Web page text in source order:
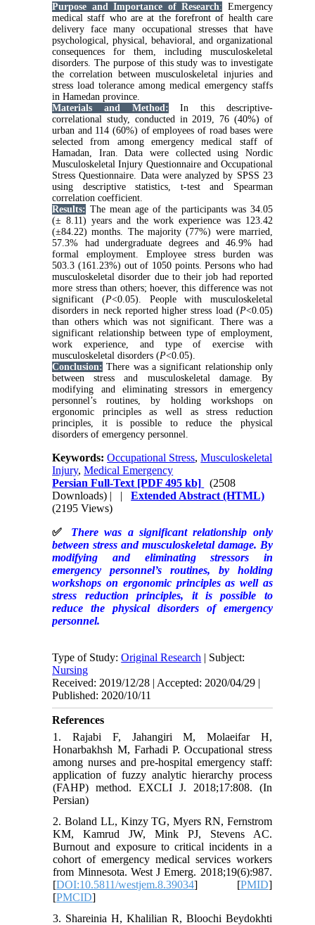
Purpose and Importance of Research: Emergency
medical staff who are at the forefront of health care
delivery face many occupational stresses that have
psychological, physical, behavioral, and organizational
consequences for them, including musculoskeletal
disorders. The purpose of this study was to investigate
the correlation between musculoskeletal injuries and
stress load tolerance among medical emergency staffs
in Hamedan province
Materials and Method: In this descriptive-
correlational study, conducted in 2019, 76 (40%) of
urban and 114 (60%) of employees of road bases were
selected from among emergency medical staff of
Hamadan, Iran. Data were collected using Nordic
Musculoskeletal Injury Questionnaire and Occupational
Stress Questionnaire. Data were analyzed by SPSS 23
using descriptive statistics, t-test and Spearman
correlation coefficient
Results: The mean age of the participants was 34.05
(± 8.11) years and the work experience was 123.42
(±84.22) months. The majority (77%) were married,
57.3% had undergraduate degrees and 46.9% had
formal employment. Employee stress burden was
503.3 (161.23%) out of 1050 points. Persons who had
musculoskeletal disorder due to their job had reported
more stress than others; hoever, this difference was not
significant (P<0.05). People with musculoskeletal
disorders in neck reported higher stress load (P<0.05)
than others which was not significant. There was a
significant relationship between type of employment,
work experience, and type of exercise with
musculoskeletal disorders (P<0.05).
Conclusion: There was a significant relationship only
between stress and musculoskeletal damage. By
modifying and eliminating stressors in emergency
personnel’s routines, by holding workshops on
ergonomic principles as well as stress reduction
principles, it is possible to reduce the physical
disorders of emergency personnel.
Keywords:Occupational Stress,Musculoskeletal
Injury,Medical Emergency
Persian Full-Text [PDF 495 kb]
(2508
Downloads) | |Extended Abstract (HTML)
(2195 Views)
✅ There was a significant relationship only
between stress and musculoskeletal damage. By
modifying and eliminating stressors in
emergency personnel’s routines, by holding
workshops on ergonomic principles as well as
stress reduction principles, it is possible to
reduce the physical disorders of emergency
personnel.
Type of Study:Original Research | Subject:
Nursing
Received: 2019/12/28 | Accepted: 2020/04/29 |
Published: 2020/10/11
References
1. Rajabi F, Jahangiri M, Molaeifar H,
Honarbakhsh M, Farhadi P. Occupational stress
among nurses and pre-hospital emergency staff:
application of fuzzy analytic hierarchy process
(FAHP) method. EXCLI J. 2018;17:808. (In
Persian)
2. Boland LL, Kinzy TG, Myers RN, Fernstrom
KM, Kamrud JW, Mink PJ, Stevens AC.
Burnout and exposure to critical incidents in a
cohort of emergency medical services workers
from Minnesota. West J Emerg. 2018;19(6):987.
[DOI:10.5811/westjem.8.39034] [PMID]
[PMCID]
3. Shareinia H, Khalilian R, Bloochi Beydokhti